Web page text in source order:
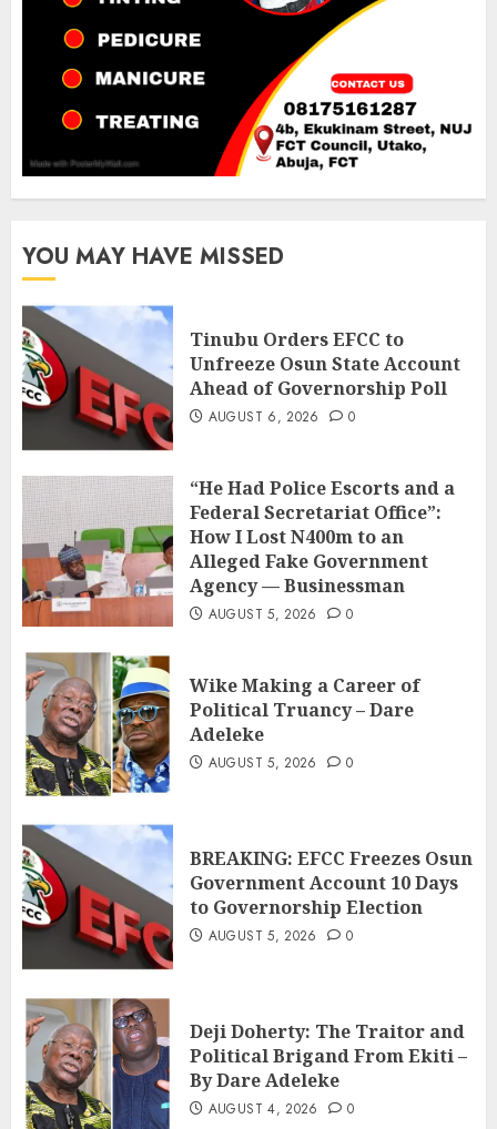
YOU MAY HAVE MISSED
Tinubu Orders EFCC to
Unfreeze Osun State Account
Ahead of Governorship Poll
AUGUST 6, 2026 0
“He Had Police Escorts and a
Federal Secretariat Office”:
How I Lost N400m to an
Alleged Fake Government
Agency — Businessman
AUGUST 5, 2026 0
Wike Making a Career of
Political Truancy – Dare
Adeleke
AUGUST 5, 2026 0
BREAKING: EFCC Freezes Osun
Government Account 10 Days
to Governorship Election
AUGUST 5, 2026 0
Deji Doherty: The Traitor and
Political Brigand From Ekiti –
By Dare Adeleke
AUGUST 4, 2026 0